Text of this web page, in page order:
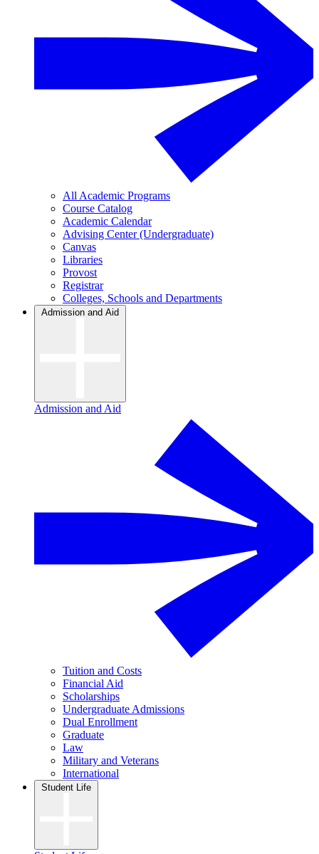
All Academic Programs
Course Catalog
Academic Calendar
Advising Center (Undergraduate)
Canvas
Libraries
Provost
Registrar
Colleges, Schools and Departments
Admission and Aid
Admission and Aid
Tuition and Costs
Financial Aid
Scholarships
Undergraduate Admissions
Dual Enrollment
Graduate
Law
Military and Veterans
International
Student Life